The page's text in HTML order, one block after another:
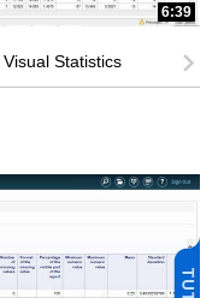
6:39
Statistics